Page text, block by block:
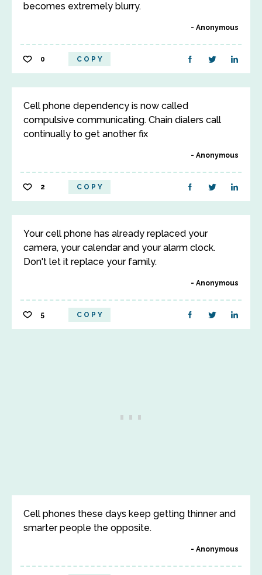
becomes extremely blurry.
Anonymous
0 COPY
Cell phone dependency is now called
compulsive communicating. Chain dialers call
continually to get another fix
Anonymous
2 COPY
Your cell phone has already replaced your
camera, your calendar and your alarm clock.
Don't let it replace your family.
Anonymous
5 COPY
Cell phones these days keep getting thinner and
smarter people the opposite.
Anonymous